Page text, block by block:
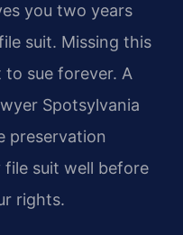
you two years
suit. Missing this
sue forever. A
Spotsylvania
preservation
file suit well before
rights.